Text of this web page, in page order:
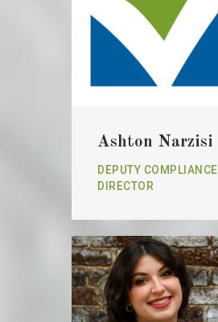
Ashton Narzisi
DEPUTY COMPLIANCE
DIRECTOR